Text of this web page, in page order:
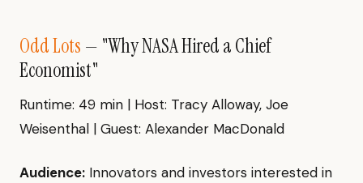
Odd Lots — "Why NASA Hired a Chief
Economist"
Runtime: 49 min | Host: Tracy Alloway, Joe
Weisenthal | Guest: Alexander MacDonald
Audience: Innovators and investors interested in